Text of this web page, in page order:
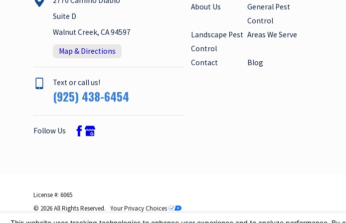
Suite D
Walnut Creek, CA 94597
Map & Directions
Text or call us!
(925) 438-6454
Follow Us
About Us
General Pest
Control
Landscape Pest
Control
Areas We Serve
Contact Blog
License #: 6065
© 2026 All Rights Reserved.Your Privacy Choices
Site Map
Privacy Policy Site Search